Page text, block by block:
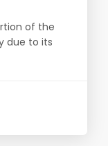
of the
due to its